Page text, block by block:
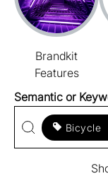
Brandkit
Features
Semantic or
Bicycle